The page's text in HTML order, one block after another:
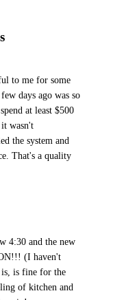
to me for some
days ago was so
at least $500
it wasn't
the system and
That's a quality
4:30 and the new
(I haven't
is fine for the
of kitchen and